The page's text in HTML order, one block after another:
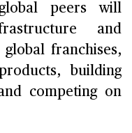
peers will
and
franchises,
building
competing on